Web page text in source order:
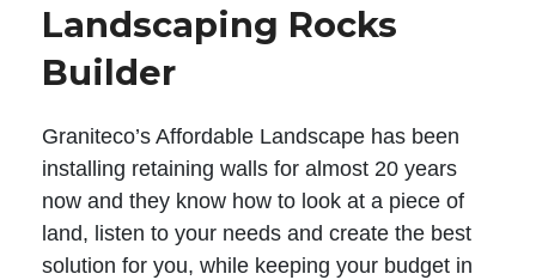
Landscaping Rocks
Builder
Graniteco’s Affordable Landscape has been
installing retaining walls for almost 20 years
now and they know how to look at a piece of
land, listen to your needs and create the best
solution for you, while keeping your budget in